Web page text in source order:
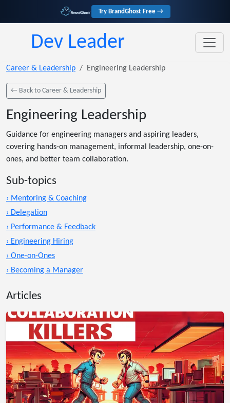
Try BrandGhost Free →
Dev Leader
Career & Leadership Engineering Leadership
← Back to Career & Leadership
Engineering Leadership
Guidance for engineering managers and aspiring leaders,
covering hands-on management, informal leadership, one-on-
ones, and better team collaboration.
Sub-topics
› Mentoring & Coaching
› Delegation
› Performance & Feedback
› Engineering Hiring
› One-on-Ones
› Becoming a Manager
Articles